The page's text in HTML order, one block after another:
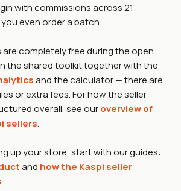
with commissions across 21
even order a batch.
are completely free during the open
the shared toolkit together with the
and the calculator — there are
or extra fees. For how the seller
overall, see ouroverview of
sellers.
up your store, start with our guides:
and how the Kaspi seller
.